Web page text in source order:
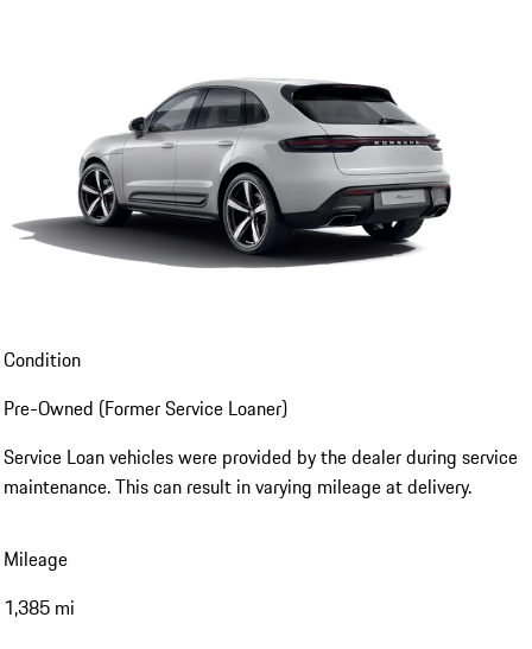
Condition
Pre-Owned (Former Service Loaner)
Service Loan vehicles were provided by the dealer during service
maintenance. This can result in varying mileage at delivery.
Mileage
1,385 mi